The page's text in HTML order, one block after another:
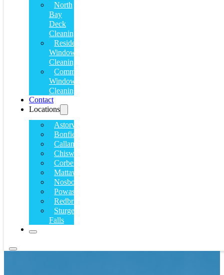
North
Bay
Deck
Cleaning
Residential
Window
Cleaning
Commercial
Window
Cleaning
Contact
Locations
Astorville
Bonfield
Callander
Chiswick
Corbeil
Mattawa
Nosbonsing
Powassan
Redbridge
Sturgeon
Falls